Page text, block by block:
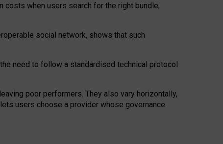
costs when users search for the right bundle,
social network, shows that such
need to follow a standardised technical protocol
poor performers. They also vary horizontally,
users choose a provider whose governance